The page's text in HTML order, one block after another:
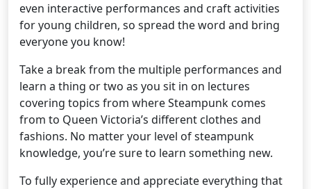
even interactive performances and craft activities
for young children, so spread the word and bring
everyone you know!
Take a break from the multiple performances and
learn a thing or two as you sit in on lectures
covering topics from where Steampunk comes
from to Queen Victoria’s different clothes and
fashions. No matter your level of steampunk
knowledge, you’re sure to learn something new.
To fully experience and appreciate everything that